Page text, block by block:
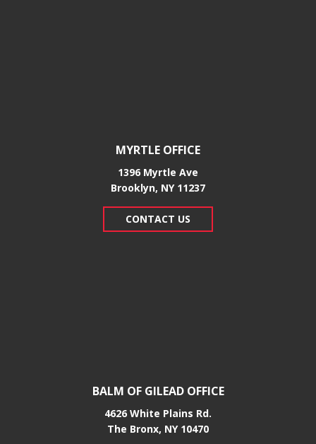
MYRTLE OFFICE
1396 Myrtle Ave
Brooklyn, NY 11237
CONTACT US
BALM OF GILEAD OFFICE
4626 White Plains Rd.
​The Bronx, NY 10470